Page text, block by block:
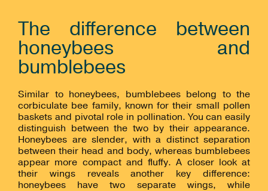
The difference between
honeybees and
bumblebees
Similar to honeybees, bumblebees belong to the
corbiculate bee family, known for their small pollen
baskets and pivotal role in pollination. You can easily
distinguish between the two by their appearance.
Honeybees are slender, with a distinct separation
between their head and body, whereas bumblebees
appear more compact and fluffy. A closer look at
their wings reveals another key difference:
honeybees have two separate wings, while